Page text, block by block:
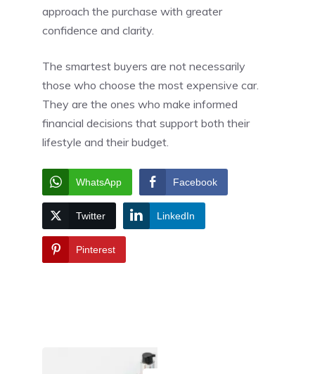
approach the purchase with greater
confidence and clarity.
The smartest buyers are not necessarily
those who choose the most expensive car.
They are the ones who make informed
financial decisions that support both their
lifestyle and their budget.
WhatsApp Facebook
Twitter LinkedIn
Pinterest